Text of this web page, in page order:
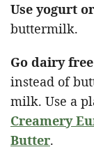
Use yogurt
buttermilk.
Go dairy free
instead of
milk. Use a
Creamery
Butter.